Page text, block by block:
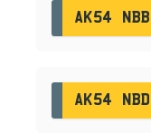
AK54 NBB
AK54 NBD